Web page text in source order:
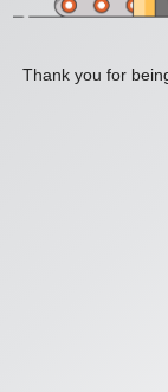
Thank you for